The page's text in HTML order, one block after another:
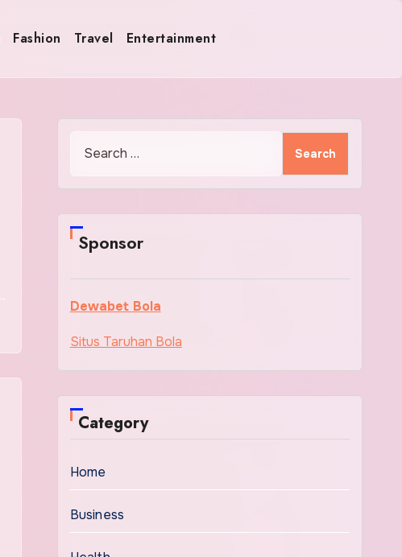
Fashion Travel Entertainment
Sponsor
Dewabet Bola
Situs Taruhan Bola
Category
Home
Business